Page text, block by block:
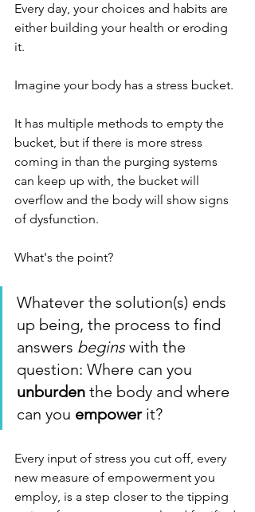
Every day, your choices and habits are
either building your health or eroding
it.
Imagine your body has a stress bucket.
It has multiple methods to empty the
bucket, but if there is more stress
coming in than the purging systems
can keep up with, the bucket will
overflow and the body will show signs
of dysfunction.
What's the point?
Whatever the solution(s) ends
up being, the process to find
answers begins with the
question: Where can you
unburden the body and where
can you empower it?
Every input of stress you cut off, every
new measure of empowerment you
employ, is a step closer to the tipping